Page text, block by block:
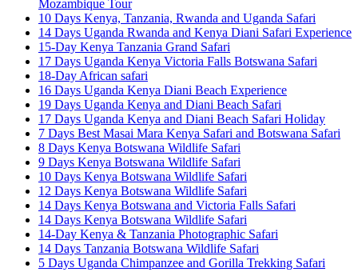
Mozambique Tour
10 Days Kenya, Tanzania, Rwanda and Uganda Safari
14 Days Uganda Rwanda and Kenya Diani Safari Experience
15-Day Kenya Tanzania Grand Safari
17 Days Uganda Kenya Victoria Falls Botswana Safari
18-Day African safari
16 Days Uganda Kenya Diani Beach Experience
19 Days Uganda Kenya and Diani Beach Safari
17 Days Uganda Kenya and Diani Beach Safari Holiday
7 Days Best Masai Mara Kenya Safari and Botswana Safari
8 Days Kenya Botswana Wildlife Safari
9 Days Kenya Botswana Wildlife Safari
10 Days Kenya Botswana Wildlife Safari
12 Days Kenya Botswana Wildlife Safari
14 Days Kenya Botswana and Victoria Falls Safari
14 Days Kenya Botswana Wildlife Safari
14-Day Kenya & Tanzania Photographic Safari
14 Days Tanzania Botswana Wildlife Safari
5 Days Uganda Chimpanzee and Gorilla Trekking Safari